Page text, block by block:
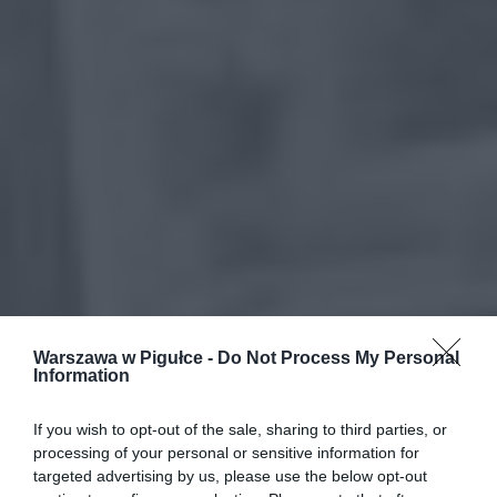
Warszawa w Pigułce - Do Not Process My Personal
Information
If you wish to opt-out of the sale, sharing to third parties, or
processing of your personal or sensitive information for
targeted advertising by us, please use the below opt-out